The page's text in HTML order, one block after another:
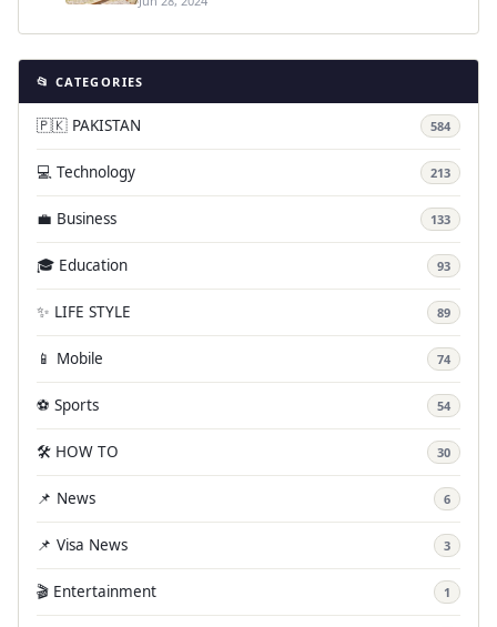
📂 CATEGORIES
🇵🇰 PAKISTAN 584
💻 Technology 213
💼 Business 133
🎓 Education 93
✨ LIFE STYLE 89
📱 Mobile 74
⚽ Sports 54
🛠️ HOW TO 30
📌 News 6
📌 Visa News 3
🎬 Entertainment 1